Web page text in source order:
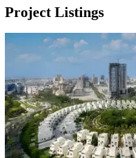
Project Listings